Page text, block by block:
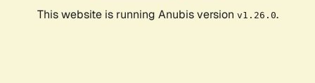
This website is running Anubis version v1.26.0.